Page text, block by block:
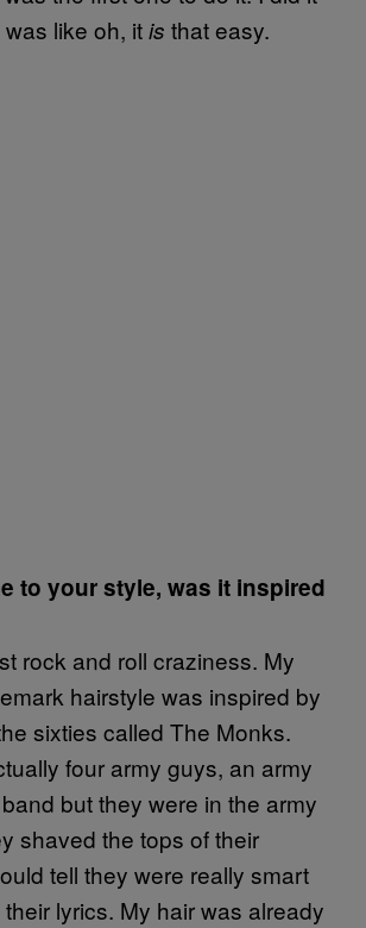
like oh, itis that easy.
to your style, was it inspired
rock and roll craziness. My
hairstyle was inspired by
sixties called The Monks.
four army guys, an army
but they were in the army
shaved the tops of their
tell they were really smart
lyrics. My hair was already